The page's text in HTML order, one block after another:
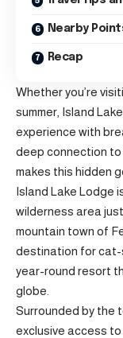
Nearby
Recap
Whether you’re
summer, Island
experience with
deep connection to
makes this hidden
Island Lake Lodge
wilderness area
mountain town of
destination for cat-
year-round resort
globe.
Surrounded by the
exclusive access